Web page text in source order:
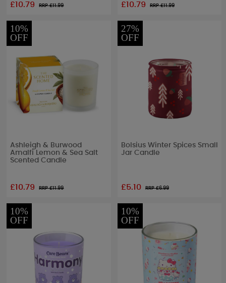
£10.79 RRP £11.99 £10.79 RRP £11.99
10%
OFF
Ashleigh & Burwood
Amalfi Lemon & Sea Salt
Scented Candle
£10.79 RRP £11.99
27%
OFF
Bolsius Winter Spices Small
Jar Candle
£5.10 RRP £6.99
10%
OFF
10%
OFF